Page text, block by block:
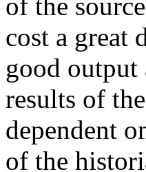
cost a great
good output
results of
dependent
of the